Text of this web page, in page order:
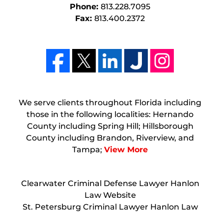
Phone: 813.228.7095
Fax: 813.400.2372
We serve clients throughout Florida including
those in the following localities: Hernando
County including Spring Hill; Hillsborough
County including Brandon, Riverview, and
Tampa; View More
Clearwater Criminal Defense Lawyer Hanlon
Law Website
St. Petersburg Criminal Lawyer Hanlon Law